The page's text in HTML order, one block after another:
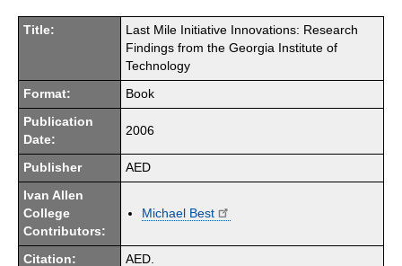
Title:
Last Mile Initiative Innovations: Research
Findings from the Georgia Institute of
Technology
Format: Book
Publication
Date:
2006
Publisher AED
Ivan Allen
College
Contributors:
Michael Best
Citation: AED.